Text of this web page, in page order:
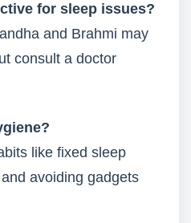
for sleep issues?
and Brahmi may
consult a doctor
like fixed sleep
avoiding gadgets